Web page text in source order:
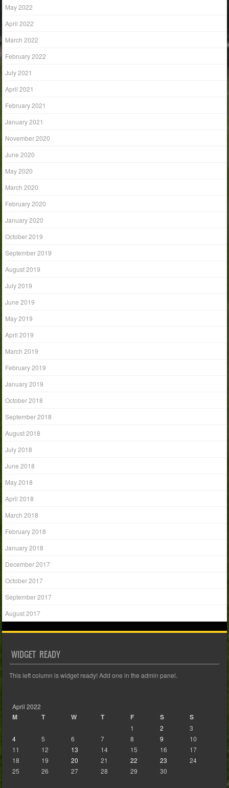
May 2022
April 2022
March 2022
February 2022
July 2021
April 2021
February 2021
January 2021
November 2020
June 2020
May 2020
March 2020
February 2020
January 2020
October 2019
September 2019
August 2019
July 2019
June 2019
May 2019
April 2019
March 2019
February 2019
January 2019
October 2018
September 2018
August 2018
July 2018
June 2018
May 2018
April 2018
March 2018
February 2018
January 2018
December 2017
October 2017
September 2017
August 2017
WIDGET READY
This left column is widget ready! Add one in the admin panel.
April 2022
M T W T F S S
1 2
3
4
5 6 7 8 9
10
11
12 13 14 15 16
17
18
19 20 21 22 23
24
25
26 27 28 29 30